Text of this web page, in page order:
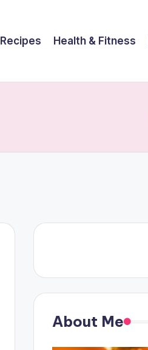
Recipes Health & Fitness
About Me